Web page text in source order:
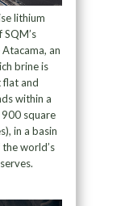
lithium
an
brine is
flat and
within a
square
in a basin
world’s